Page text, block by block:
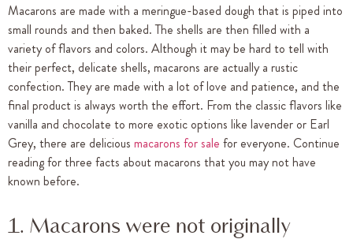
Macarons are made with a meringue-based dough that is piped into
small rounds and then baked. The shells are then filled with a
variety of flavors and colors. Although it may be hard to tell with
their perfect, delicate shells, macarons are actually a rustic
confection. They are made with a lot of love and patience, and the
final product is always worth the effort. From the classic flavors like
vanilla and chocolate to more exotic options like lavender or Earl
Grey, there are delicious macarons for sale for everyone. Continue
reading for three facts about macarons that you may not have
known before.
1. Macarons were not originally